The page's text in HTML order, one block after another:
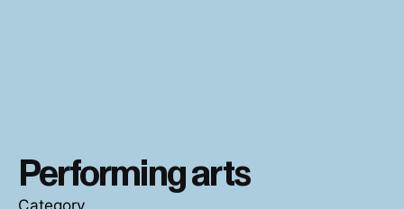
Performing arts
Category